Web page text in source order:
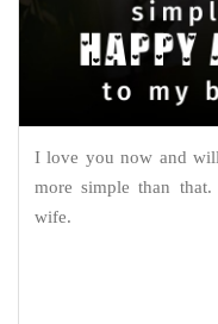
I love you now and
more simple than
wife.